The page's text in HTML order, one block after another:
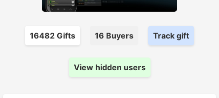
16482 Gifts 16 Buyers Track gift
View hidden users